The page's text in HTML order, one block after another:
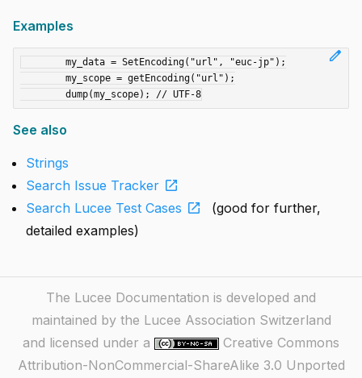
Examples
edit
See also
Strings
Search Issue Tracker open_in_new
Search Lucee Test Cases open_in_new
(good for further,
detailed examples)
The Lucee Documentation is developed and
maintained by the Lucee Association Switzerland
and licensed under a
Creative Commons
Attribution-NonCommercial-ShareAlike 3.0 Unported